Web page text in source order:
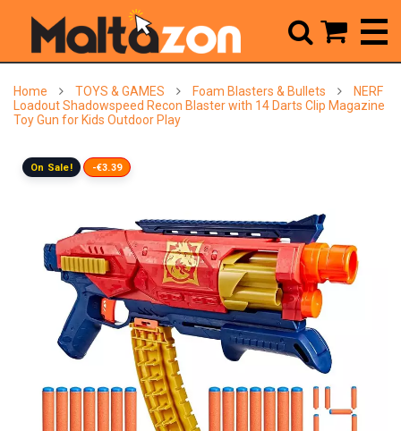
Home TOYS & GAMES Foam Blasters & Bullets
NERF
Loadout Shadowspeed Recon Blaster with 14 Darts Clip Magazine
Toy Gun for Kids Outdoor Play
On Sale! -€3.39
 